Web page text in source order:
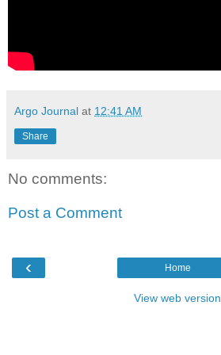
Argo Journal at 12:41 AM
Share
No comments:
Post a Comment
‹ Home
View web version